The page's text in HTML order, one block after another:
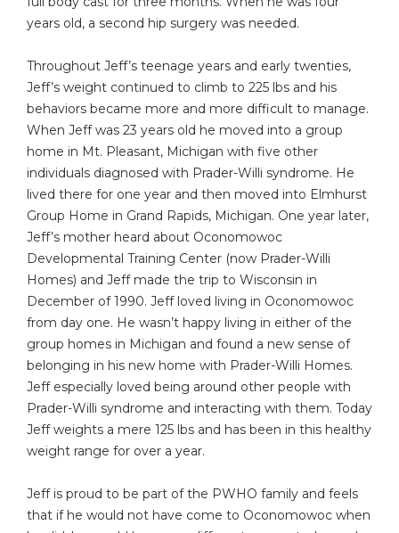
years old, a second hip surgery was needed.
Throughout Jeff’s teenage years and early twenties,
Jeff’s weight continued to climb to 225 lbs and his
behaviors became more and more difficult to manage.
When Jeff was 23 years old he moved into a group
home in Mt. Pleasant, Michigan with five other
individuals diagnosed with Prader-Willi syndrome. He
lived there for one year and then moved into Elmhurst
Group Home in Grand Rapids, Michigan. One year later,
Jeff’s mother heard about Oconomowoc
Developmental Training Center (now Prader-Willi
Homes) and Jeff made the trip to Wisconsin in
December of 1990. Jeff loved living in Oconomowoc
from day one. He wasn’t happy living in either of the
group homes in Michigan and found a new sense of
belonging in his new home with Prader-Willi Homes.
Jeff especially loved being around other people with
Prader-Willi syndrome and interacting with them. Today
Jeff weights a mere 125 lbs and has been in this healthy
weight range for over a year.
Jeff is proud to be part of the PWHO family and feels
that if he would not have come to Oconomowoc when